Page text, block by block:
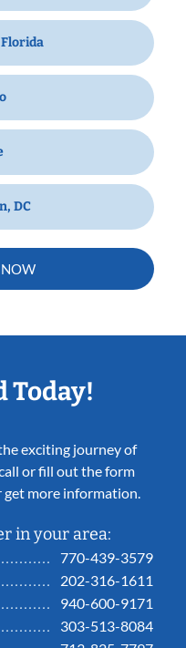
DC
NOW
Today!
exciting journey of
or fill out the form
get more information.
in your area:
770-439-3579
202-316-1611
940-600-9171
303-513-8084